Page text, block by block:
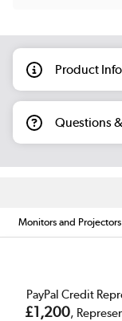
Product
Questions
Monitors and Projectors
PayPal Credit
£1,200,